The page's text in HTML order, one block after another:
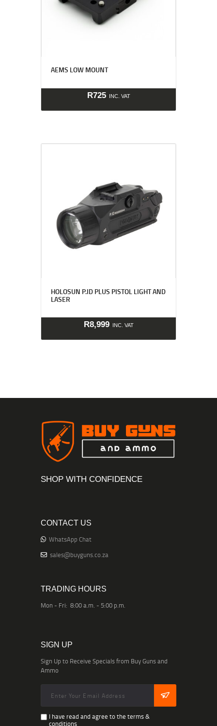
AEMS LOW MOUNT
R725 INC. VAT
HOLOSUN P.ID PLUS PISTOL LIGHT AND
LASER
R8,999 INC. VAT
SHOP WITH CONFIDENCE
CONTACT US
WhatsApp Chat
sales@buyguns.co.za
TRADING HOURS
Mon - Fri: 8:00 a.m. - 5:00 p.m.
SIGN UP
Sign Up to Receive Specials from Buy Guns and
Ammo
I have read and agree to the terms &
conditions